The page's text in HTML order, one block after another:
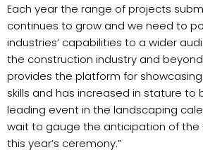
Each year the range of projects
continues to grow and we need to
industries’ capabilities to a wider
the construction industry and
provides the platform for
skills and has increased in stature to
leading event in the landscaping
wait to gauge the anticipation of
this year’s ceremony.”